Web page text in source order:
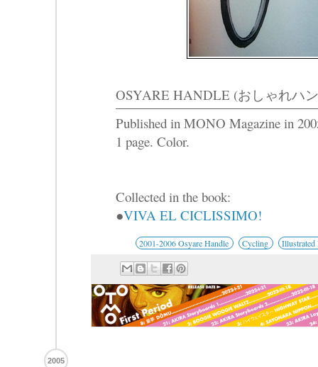
OSYARE HANDLE (おしゃれハ
Published in MONO Magazine in
1 page. Color.
Collected in the book:
●VIVA EL CICLISSIMO!
2001-2006 Osyare Handle Cycling Illustrated
2005